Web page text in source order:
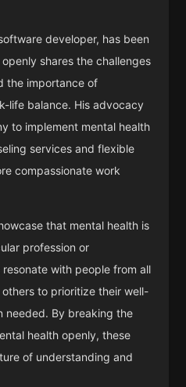
developer, has been
shares the challenges
the importance of
life balance. His advocacy
to implement mental health
services and flexible
compassionate work
that mental health is
profession or
with people from all
to prioritize their well-
needed. By breaking the
health openly, these
of understanding and